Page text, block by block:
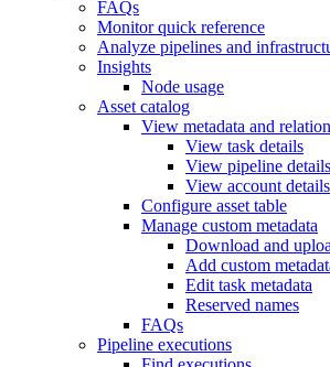
FAQs
Monitor quick reference
Analyze pipelines and
Insights
Node usage
Asset catalog
View metadata and
View task details
View pipeline details
View account details
Configure asset table
Manage custom metadata
Download and
Add custom
Edit task metadata
Reserved names
FAQs
Pipeline executions